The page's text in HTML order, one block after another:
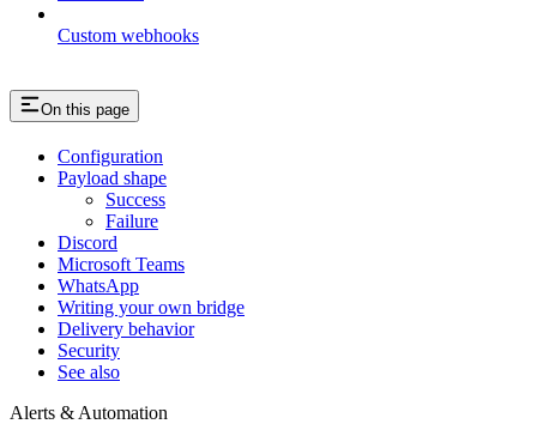
Custom webhooks
On this page
Configuration
Payload shape
Success
Failure
Discord
Microsoft Teams
WhatsApp
Writing your own bridge
Delivery behavior
Security
See also
Alerts & Automation